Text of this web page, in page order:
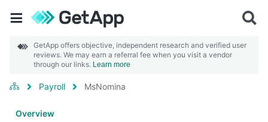
GetApp offers objective, independent research and verified user
reviews. We may earn a referral fee when you visit a vendor
through our links. Learn more
Payroll MsNomina
Overview